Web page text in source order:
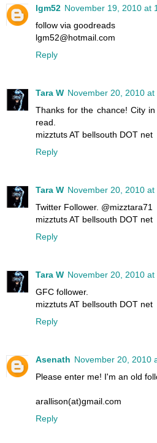
lgm52 November 19, 2010 at
follow via goodreads
lgm52@hotmail.com
Reply
Tara W November 20, 2010 at
Thanks for the chance! City
read.
mizztuts AT bellsouth DOT net
Reply
Tara W November 20, 2010 at
Twitter Follower. @mizztara71
mizztuts AT bellsouth DOT net
Reply
Tara W November 20, 2010 at
GFC follower.
mizztuts AT bellsouth DOT net
Reply
Asenath November 20, 2010
Please enter me! I'm an old
arallison(at)gmail.com
Reply